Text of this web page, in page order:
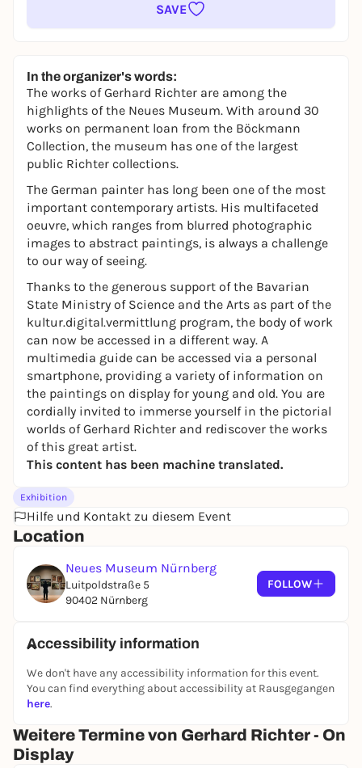
SAVE
In the organizer's words:
The works of Gerhard Richter are among the
highlights of the Neues Museum. With around 30
works on permanent loan from the Böckmann
Collection, the museum has one of the largest
public Richter collections.
The German painter has long been one of the most
important contemporary artists. His multifaceted
oeuvre, which ranges from blurred photographic
images to abstract paintings, is always a challenge
to our way of seeing.
Thanks to the generous support of the Bavarian
State Ministry of Science and the Arts as part of the
kultur.digital.vermittlung program, the body of work
can now be accessed in a different way. A
multimedia guide can be accessed via a personal
smartphone, providing a variety of information on
the paintings on display for young and old. You are
cordially invited to immerse yourself in the pictorial
worlds of Gerhard Richter and rediscover the works
of this great artist.
This content has been machine translated.
Exhibition
Hilfe und Kontakt zu diesem Event
Location
Neues Museum Nürnberg
Luitpoldstraße 5
90402 Nürnberg
FOLLOW
Accessibility information
We don't have any accessibility information for this event.
You can find everything about accessibility at Rausgegangen
here.
Weitere Termine von Gerhard Richter - On
Display